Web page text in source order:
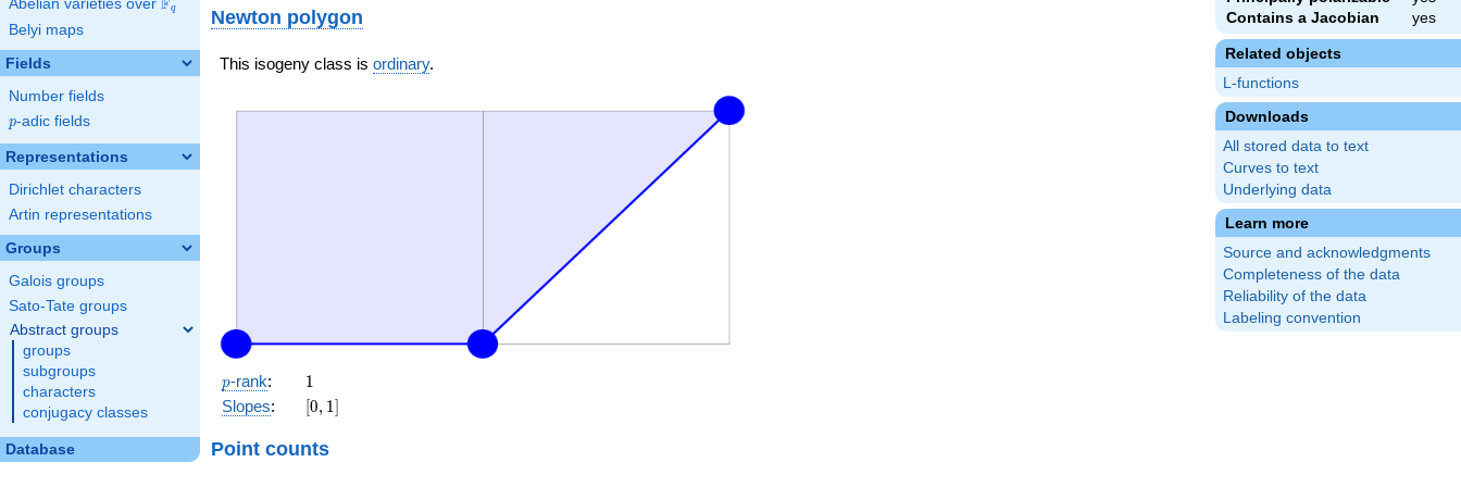
Abelian varieties over \F_{q}
Fq
Belyi maps
Fields
Number fields
p
p-adic fields
Representations
Dirichlet characters
Artin representations
Groups
Galois groups
Sato-Tate groups
Abstract groups
groups
subgroups
characters
conjugacy classes
Database
Contains a Jacobian
yes
Related objects
L-functions
Downloads
All stored data to text
Curves to text
Underlying data
Learn more
Source and acknowledgments
Completeness of the data
Reliability of the data
Labeling convention
Newton polygon
This isogeny class is ordinary.
p
p-rank: 11
Slopes:
[0,
[0, 1]
Point counts